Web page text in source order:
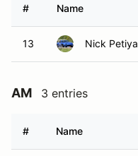
# Name
13 Nick Petiya
AM 3 entries
# Name